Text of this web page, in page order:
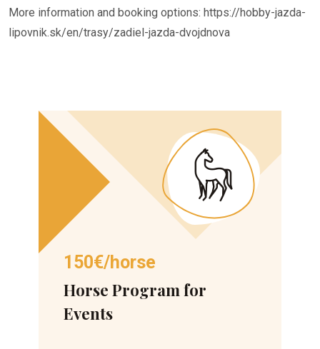
More information and booking options: https://hobby-jazda-
lipovnik.sk/en/trasy/zadiel-jazda-dvojdnova
150€/horse
Horse Program for
Events